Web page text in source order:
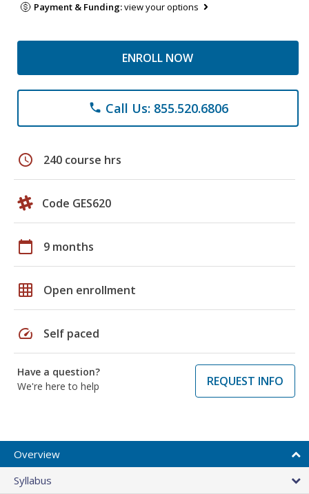
Payment & Funding:view your options
ENROLL NOW
phone Call Us: 855.520.6806
schedule 240 course hrs
Code GES620
calendar_today 9 months
grid_on Open enrollment
speed Self paced
Have a question?
We're here to help
REQUEST INFO
Overview
Syllabus